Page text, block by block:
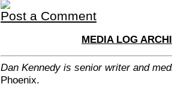
Post a Comment
MEDIA LOG
Dan Kennedy is senior writer and
Phoenix.